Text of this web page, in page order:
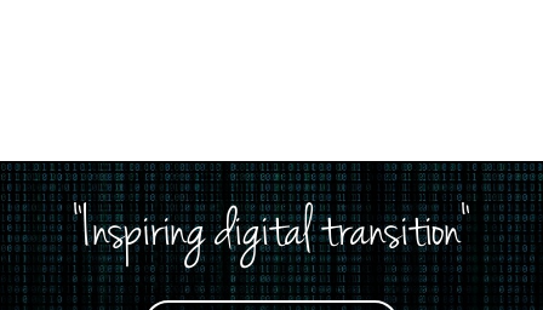
"Inspiring digital transition"